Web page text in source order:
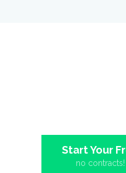
Start Your
no